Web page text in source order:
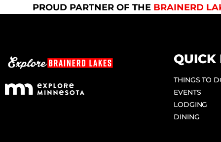
PROUD PARTNER OF THE BRAINERD
QUICK
THINGS TO
EVENTS
LODGING
DINING